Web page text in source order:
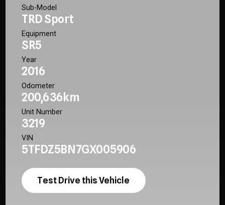
Sub-Model
TRD Sport
Equipment
SR5
Year
2016
Odometer
200,636km
Unit Number
3219
VIN
5TFDZ5BN7GX005906
Test Drive this Vehicle